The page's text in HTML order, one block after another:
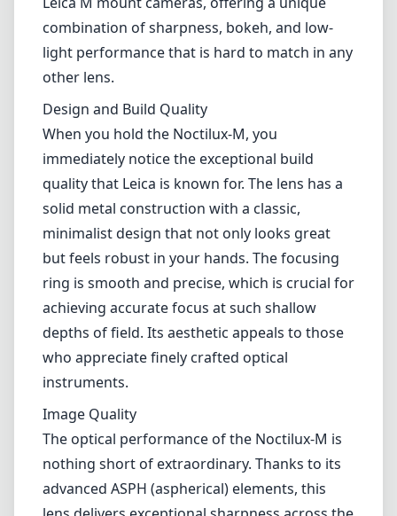
CHECK PRICE ON AMAZON
Review
The Leica Noctilux-M 50mm f/0.95 ASPH is a
lens that has garnered a legendary status
among photographers and enthusiasts alike.
Known for its extremely large maximum
aperture of f/0.95, this lens is designed for the
Leica M mount cameras, offering a unique
combination of sharpness, bokeh, and low-
light performance that is hard to match in any
other lens.
Design and Build Quality
When you hold the Noctilux-M, you
immediately notice the exceptional build
quality that Leica is known for. The lens has a
solid metal construction with a classic,
minimalist design that not only looks great
but feels robust in your hands. The focusing
ring is smooth and precise, which is crucial for